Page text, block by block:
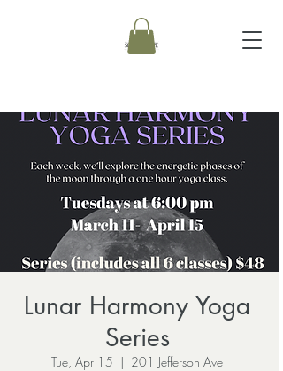
Lunar Harmony Yoga
Series
Tue, Apr 15
  |
201 Jefferson Ave